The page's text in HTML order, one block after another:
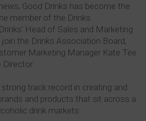
Good Drinks has become the
member of the Drinks
Head of Sales and Marketing
the Drinks Association Board,
Marketing Manager Kate Tee
track record in creating and
and products that sit across a
drink markets.